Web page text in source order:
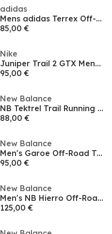
adidas
Mens adidas Terrex Off-Road Trail Running Shoes
85,00 €
Nike
Juniper Trail 2 GTX Mens Trail Running Shoes
95,00 €
New Balance
NB Tektrel Trail Running Shoe Mens
88,00 €
New Balance
Men's Garoe Off-Road Trail Running Shoes
95,00 €
New Balance
Men's NB Hierro Off-Road Trail Running Shoes
125,00 €